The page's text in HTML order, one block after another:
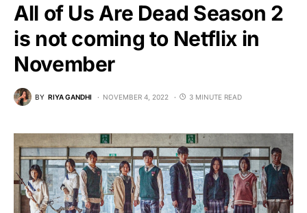
All of Us Are Dead Season 2
is not coming to Netflix in
November
BY RIYA GANDHI NOVEMBER 4, 2022 3 MINUTE READ